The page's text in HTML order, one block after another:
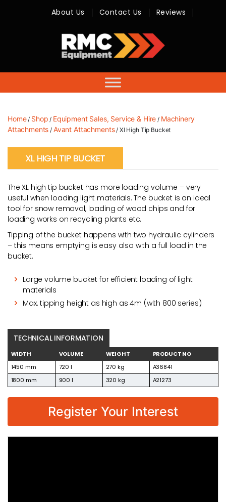
-
Sales,
Hire,
Servicing
About Us Contact Us Reviews
Home/ Shop / Equipment Sales, Service & Hire / Machinery
Attachments / Avant Attachments/ Xl High Tip Bucket
XL HIGH TIP BUCKET
The XL high tip bucket has more loading volume – very
useful when loading light materials. The bucket is an ideal
tool for snow removal, loading of wood chips and for
loading works on recycling plants etc.
Tipping of the bucket happens with two hydraulic cylinders
– this means emptying is easy also with a full load in the
bucket.
Large volume bucket for efficient loading of light
materials
Max. tipping height as high as 4m (with 800 series)
TECHNICAL INFORMATION
WIDTH VOLUME WEIGHT
PRODUCT NO
1450 mm
720 l 270 kg
A36841
1800 mm
900 l 320 kg A21273
Register Your Interest